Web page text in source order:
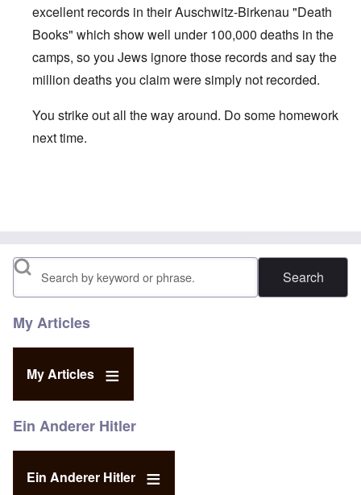
excellent records in their Auschwitz-Birkenau "Death
Books" which show well under 100,000 deaths in the
camps, so you Jews ignore those records and say the
million deaths you claim were simply not recorded.
You strike out all the way around. Do some homework
next time.
Search
My Articles
My Articles
Ein Anderer Hitler
Ein Anderer Hitler